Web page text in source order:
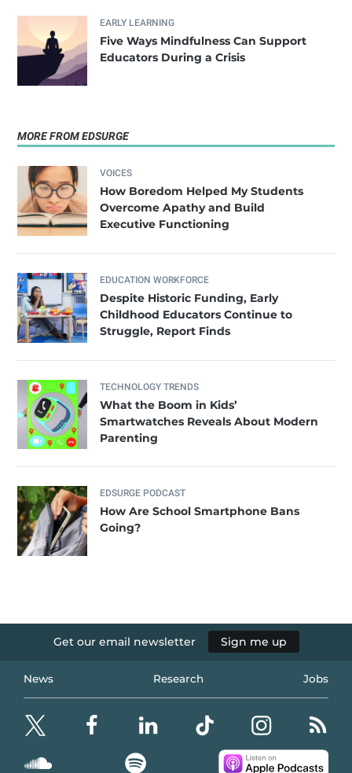
EARLY LEARNING
Five Ways Mindfulness Can Support
Educators During a Crisis
MORE FROM EDSURGE
VOICES
How Boredom Helped My Students
Overcome Apathy and Build
Executive Functioning
EDUCATION WORKFORCE
Despite Historic Funding, Early
Childhood Educators Continue to
Struggle, Report Finds
TECHNOLOGY TRENDS
What the Boom in Kids’
Smartwatches Reveals About Modern
Parenting
EDSURGE PODCAST
How Are School Smartphone Bans
Going?
Get our email newsletter Sign me up
News Research Jobs